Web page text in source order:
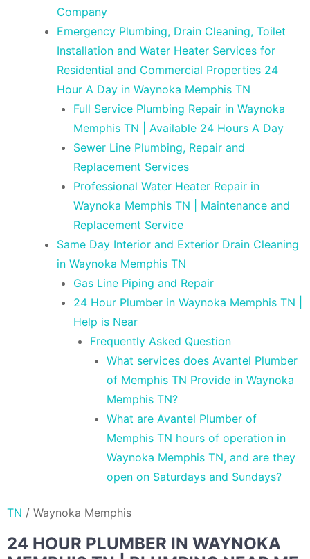
Company
Emergency Plumbing, Drain Cleaning, Toilet
Installation and Water Heater Services for
Residential and Commercial Properties 24
Hour A Day in Waynoka Memphis TN
Full Service Plumbing Repair in Waynoka
Memphis TN | Available 24 Hours A Day
Sewer Line Plumbing, Repair and
Replacement Services
Professional Water Heater Repair in
Waynoka Memphis TN | Maintenance and
Replacement Service
Same Day Interior and Exterior Drain Cleaning
in Waynoka Memphis TN
Gas Line Piping and Repair
24 Hour Plumber in Waynoka Memphis TN |
Help is Near
Frequently Asked Question
What services does Avantel Plumber
of Memphis TN Provide in Waynoka
Memphis TN?
What are Avantel Plumber of
Memphis TN hours of operation in
Waynoka Memphis TN, and are they
open on Saturdays and Sundays?
TN / Waynoka Memphis
24 HOUR PLUMBER IN WAYNOKA